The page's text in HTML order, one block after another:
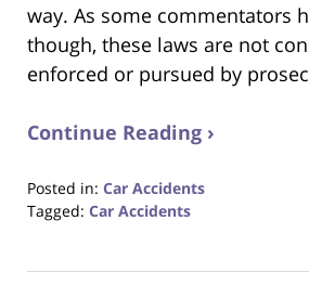
way. As some commentators
though, these laws are not
enforced or pursued by
Continue Reading ›
Posted in: Car Accidents
Tagged: Car Accidents
23,